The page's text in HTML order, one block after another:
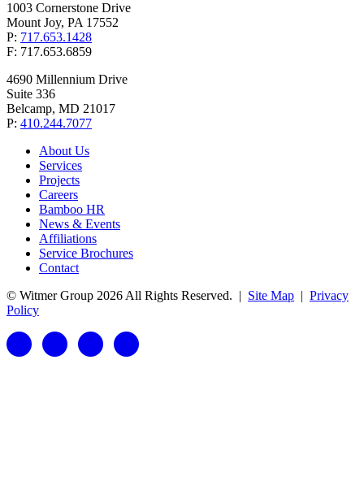
1003 Cornerstone Drive
Mount Joy, PA 17552
P: 717.653.1428
F: 717.653.6859
4690 Millennium Drive
Suite 336
Belcamp, MD 21017
P: 410.244.7077
About Us
Services
Projects
Careers
Bamboo HR
News & Events
Affiliations
Service Brochures
Contact
© Witmer Group 2026 All Rights Reserved. | Site Map | Privacy
Policy